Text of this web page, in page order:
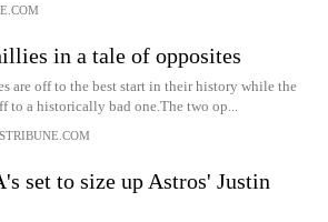
in a tale of opposites
are off to the best start in their history while the
to a historically bad one.The two op...
set to size up Astros' Justin